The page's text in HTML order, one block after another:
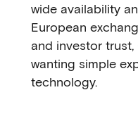
wide availability
European
and investor
wanting simple
technology.